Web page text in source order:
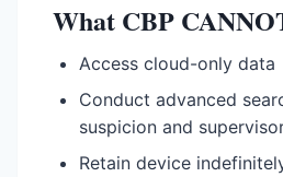
What CBP
Access cloud-only data
Conduct advanced
suspicion and
Retain device